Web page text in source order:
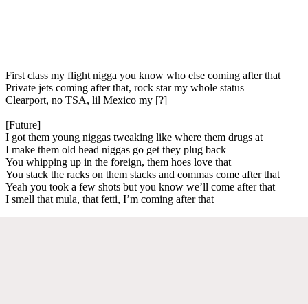
First class my flight nigga you know who else coming after that
Private jets coming after that, rock star my whole status
Clearport, no TSA, lil Mexico my [?]
[Future]
I got them young niggas tweaking like where them drugs at
I make them old head niggas go get they plug back
You whipping up in the foreign, them hoes love that
You stack the racks on them stacks and commas come after that
Yeah you took a few shots but you know we’ll come after that
I smell that mula, that fetti, I’m coming after that